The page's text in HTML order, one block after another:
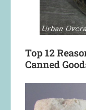
Top 12
Canned